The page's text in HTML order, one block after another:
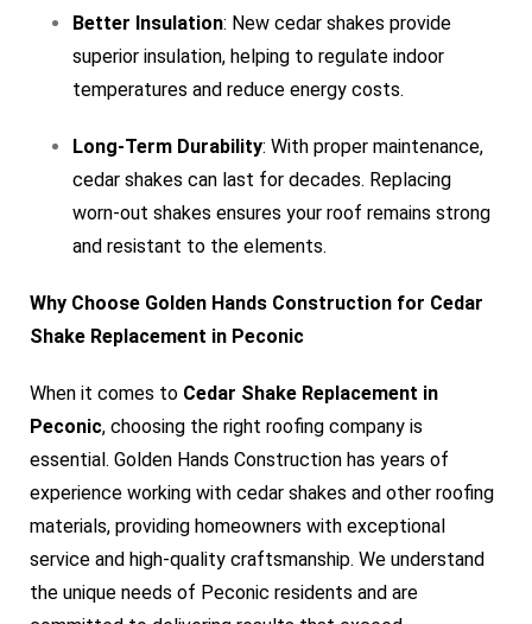
Better Insulation: New cedar shakes provide
superior insulation, helping to regulate indoor
temperatures and reduce energy costs.
Long-Term Durability: With proper maintenance,
cedar shakes can last for decades. Replacing
worn-out shakes ensures your roof remains strong
and resistant to the elements.
Why Choose Golden Hands Construction for Cedar
Shake Replacement in Peconic
When it comes to Cedar Shake Replacement in
Peconic, choosing the right roofing company is
essential. Golden Hands Construction has years of
experience working with cedar shakes and other roofing
materials, providing homeowners with exceptional
service and high-quality craftsmanship. We understand
the unique needs of Peconic residents and are